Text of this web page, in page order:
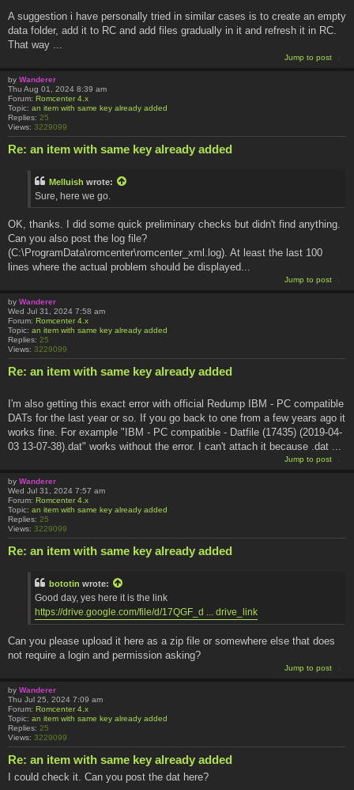
A suggestion i have personally tried in similar cases is to create an empty
data folder, add it to RC and add files gradually in it and refresh it in RC.
That way ...
Jump to post
by Wanderer
Thu Aug 01, 2024 8:39 am
Forum: Romcenter 4.x
Topic: an item with same key already added
Replies: 25
Views: 3229099
Re: an item with same key already added
Melluish wrote:
Sure, here we go.
OK, thanks. I did some quick preliminary checks but didn't find anything.
Can you also post the log file?
(C:\ProgramData\romcenter\romcenter_xml.log). At least the last 100
lines where the actual problem should be displayed...
Jump to post
by Wanderer
Wed Jul 31, 2024 7:58 am
Forum: Romcenter 4.x
Topic: an item with same key already added
Replies: 25
Views: 3229099
Re: an item with same key already added
I'm also getting this exact error with official Redump IBM - PC compatible
DATs for the last year or so. If you go back to one from a few years ago it
works fine. For example "IBM - PC compatible - Datfile (17435) (2019-04-
03 13-07-38).dat" works without the error. I can't attach it because .dat ...
Jump to post
by Wanderer
Wed Jul 31, 2024 7:57 am
Forum: Romcenter 4.x
Topic: an item with same key already added
Replies: 25
Views: 3229099
Re: an item with same key already added
bototin wrote:
Good day, yes here it is the link
https://drive.google.com/file/d/17QGF_d ... drive_link
Can you please upload it here as a zip file or somewhere else that does
not require a login and permission asking?
Jump to post
by Wanderer
Thu Jul 25, 2024 7:09 am
Forum: Romcenter 4.x
Topic: an item with same key already added
Replies: 25
Views: 3229099
Re: an item with same key already added
I could check it. Can you post the dat here?